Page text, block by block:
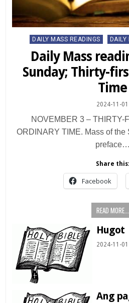
Posted
in
DAILY MASS READINGS
Daily Mass
Sunday; Thirty-
Time
2024-11-01
NOVEMBER 3 – THIRTY-
ORDINARY TIME. Mass of the
preface…
Share this:
Facebook
READ MORE...
Hugot
2024-11-01
Ang